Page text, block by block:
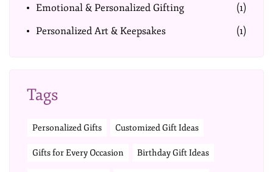
Emotional & Personalized Gifting
(1)
Personalized Art & Keepsakes
(1)
Tags
Personalized Gifts Customized Gift Ideas
Gifts for Every Occasion Birthday Gift Ideas